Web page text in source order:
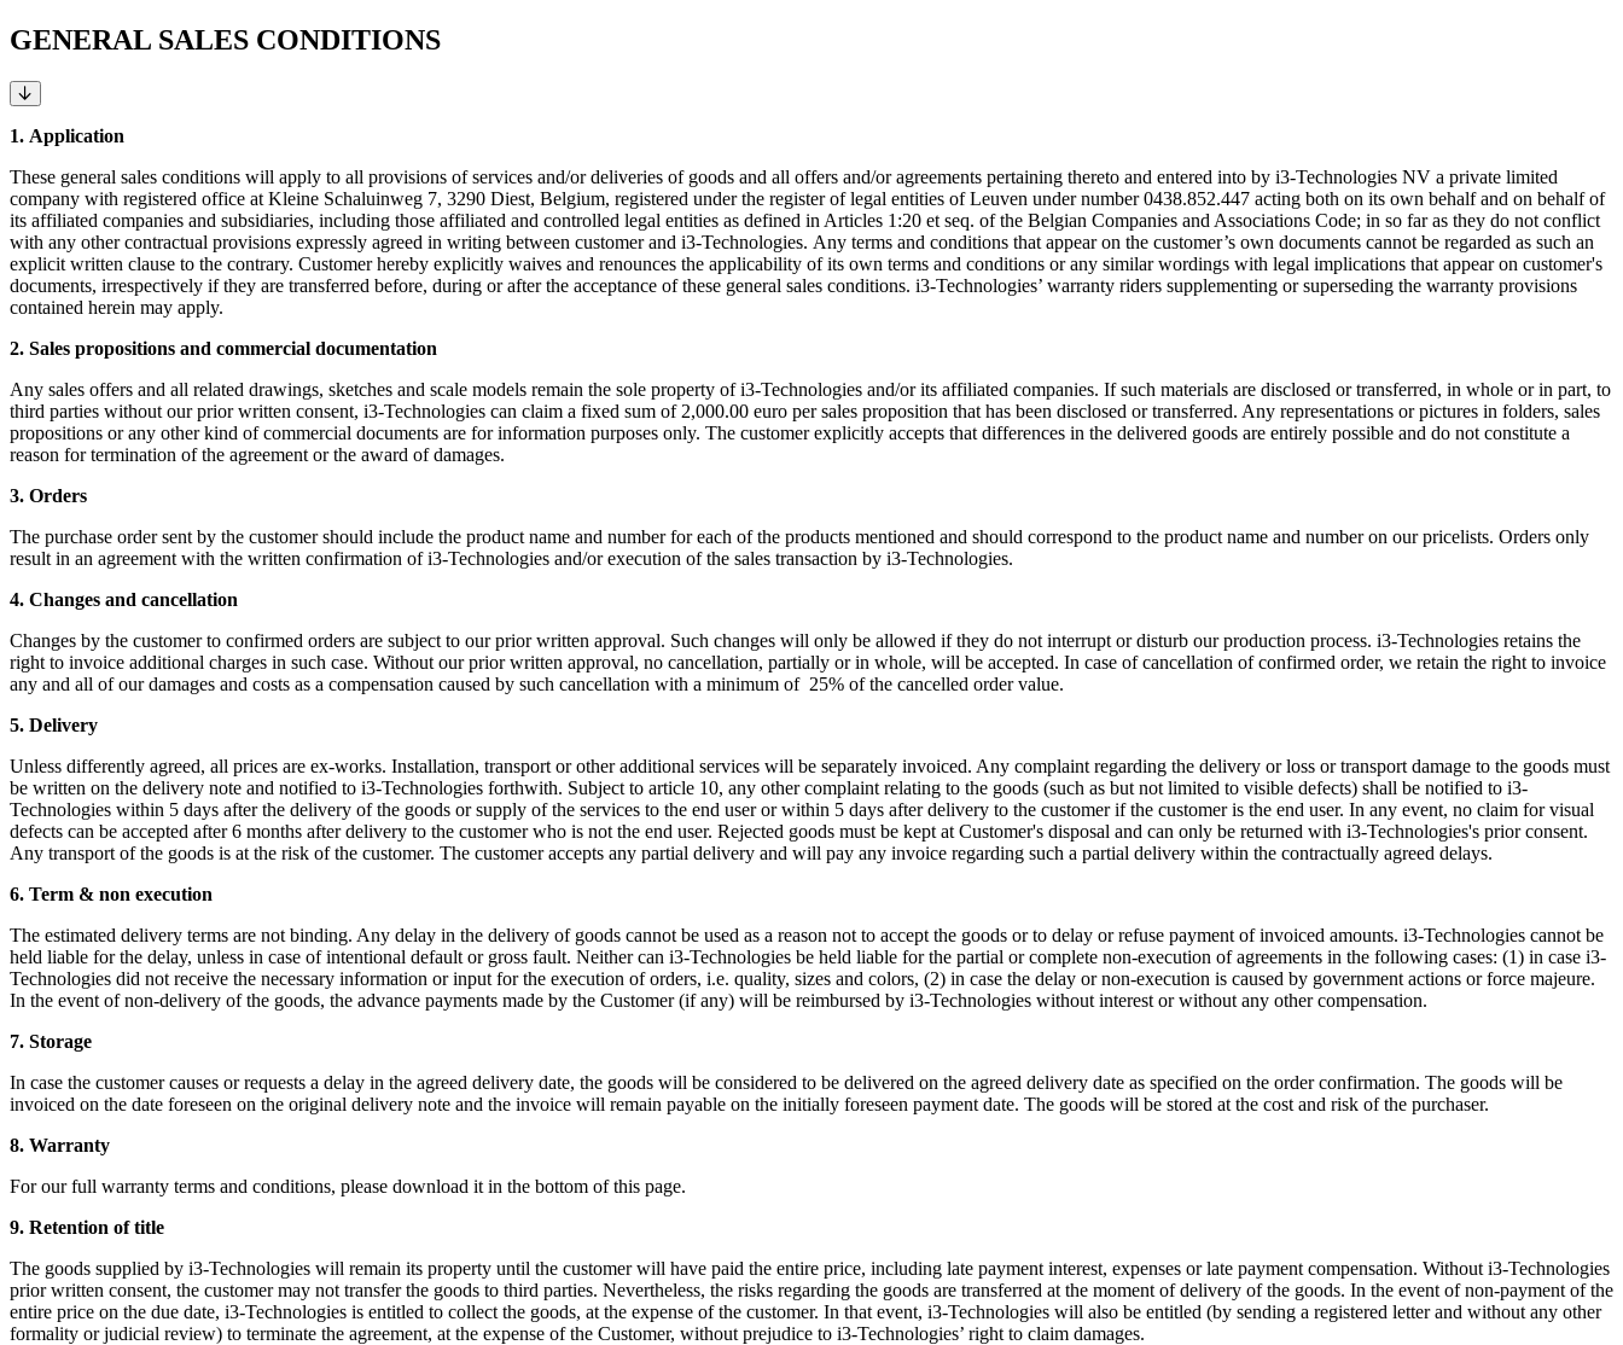
GENERAL SALES CONDITIONS
1. Application
These general sales conditions will apply to all provisions of services and/or deliveries of goods and all offers and/or agreements pertaining thereto and entered into by i3-Technologies NV a private limited
company with registered office at Kleine Schaluinweg 7, 3290 Diest, Belgium, registered under the register of legal entities of Leuven under number 0438.852.447 acting both on its own behalf and on behalf of
its affiliated companies and subsidiaries, including those affiliated and controlled legal entities as defined in Articles 1:20 et seq. of the Belgian Companies and Associations Code; in so far as they do not conflict
with any other contractual provisions expressly agreed in writing between customer and i3-Technologies. Any terms and conditions that appear on the customer’s own documents cannot be regarded as such an
explicit written clause to the contrary. Customer hereby explicitly waives and renounces the applicability of its own terms and conditions or any similar wordings with legal implications that appear on customer's
documents, irrespectively if they are transferred before, during or after the acceptance of these general sales conditions. i3-Technologies’ warranty riders supplementing or superseding the warranty provisions
contained herein may apply.
2. Sales propositions and commercial documentation
Any sales offers and all related drawings, sketches and scale models remain the sole property of i3-Technologies and/or its affiliated companies. If such materials are disclosed or transferred, in whole or in part, to
third parties without our prior written consent, i3-Technologies can claim a fixed sum of 2,000.00 euro per sales proposition that has been disclosed or transferred. Any representations or pictures in folders, sales
propositions or any other kind of commercial documents are for information purposes only. The customer explicitly accepts that differences in the delivered goods are entirely possible and do not constitute a
reason for termination of the agreement or the award of damages.
3. Orders
The purchase order sent by the customer should include the product name and number for each of the products mentioned and should correspond to the product name and number on our pricelists. Orders only
result in an agreement with the written confirmation of i3-Technologies and/or execution of the sales transaction by i3-Technologies.
4. Changes and cancellation
Changes by the customer to confirmed orders are subject to our prior written approval. Such changes will only be allowed if they do not interrupt or disturb our production process. i3-Technologies retains the
right to invoice additional charges in such case. Without our prior written approval, no cancellation, partially or in whole, will be accepted. In case of cancellation of confirmed order, we retain the right to invoice
any and all of our damages and costs as a compensation caused by such cancellation with a minimum of 25% of the cancelled order value.
5. Delivery
Unless differently agreed, all prices are ex-works. Installation, transport or other additional services will be separately invoiced. Any complaint regarding the delivery or loss or transport damage to the goods must
be written on the delivery note and notified to i3-Technologies forthwith. Subject to article 10, any other complaint relating to the goods (such as but not limited to visible defects) shall be notified to i3-
Technologies within 5 days after the delivery of the goods or supply of the services to the end user or within 5 days after delivery to the customer if the customer is the end user. In any event, no claim for visual
defects can be accepted after 6 months after delivery to the customer who is not the end user. Rejected goods must be kept at Customer's disposal and can only be returned with i3-Technologies's prior consent.
Any transport of the goods is at the risk of the customer. The customer accepts any partial delivery and will pay any invoice regarding such a partial delivery within the contractually agreed delays.
6. Term & non execution
The estimated delivery terms are not binding. Any delay in the delivery of goods cannot be used as a reason not to accept the goods or to delay or refuse payment of invoiced amounts. i3-Technologies cannot be
held liable for the delay, unless in case of intentional default or gross fault. Neither can i3-Technologies be held liable for the partial or complete non-execution of agreements in the following cases: (1) in case i3-
Technologies did not receive the necessary information or input for the execution of orders, i.e. quality, sizes and colors, (2) in case the delay or non-execution is caused by government actions or force majeure.
In the event of non-delivery of the goods, the advance payments made by the Customer (if any) will be reimbursed by i3-Technologies without interest or without any other compensation.
7. Storage
In case the customer causes or requests a delay in the agreed delivery date, the goods will be considered to be delivered on the agreed delivery date as specified on the order confirmation. The goods will be
invoiced on the date foreseen on the original delivery note and the invoice will remain payable on the initially foreseen payment date. The goods will be stored at the cost and risk of the purchaser.
8. Warranty
For our full warranty terms and conditions, please download it in the bottom of this page.
9. Retention of title
The goods supplied by i3-Technologies will remain its property until the customer will have paid the entire price, including late payment interest, expenses or late payment compensation. Without i3-Technologies
prior written consent, the customer may not transfer the goods to third parties. Nevertheless, the risks regarding the goods are transferred at the moment of delivery of the goods. In the event of non-payment of the
entire price on the due date, i3-Technologies is entitled to collect the goods, at the expense of the customer. In that event, i3-Technologies will also be entitled (by sending a registered letter and without any other
formality or judicial review) to terminate the agreement, at the expense of the Customer, without prejudice to i3-Technologies’ right to claim damages.